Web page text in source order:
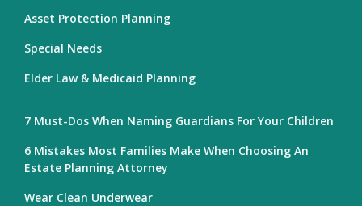
Asset Protection Planning
Special Needs
Elder Law & Medicaid Planning
7 Must-Dos When Naming Guardians For Your Children
6 Mistakes Most Families Make When Choosing An
Estate Planning Attorney
Wear Clean Underwear